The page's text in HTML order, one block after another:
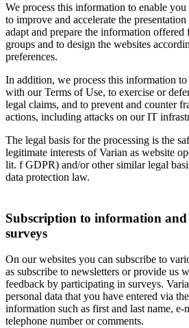
We process this information to enable
to improve and accelerate the
adapt and prepare the information offered
groups and to design the websites
preferences.
In addition, we process this information to
with our Terms of Use, to exercise or
legal claims, and to prevent and counter
actions, including attacks on our IT
The legal basis for the processing is the
legitimate interests of Varian as website
lit. f GDPR) and/or other similar legal
data protection law.
Subscription to information
surveys
On our websites you can subscribe to
as subscribe to newsletters or provide us
feedback by participating in surveys.
personal data that you have entered via
information such as first and last name, e-
telephone number or comments.